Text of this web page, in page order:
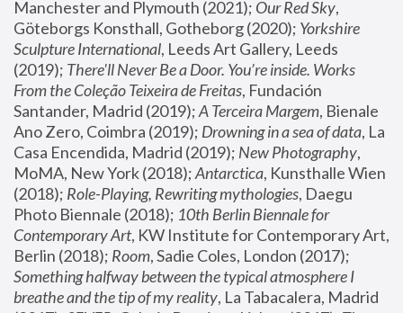
Manchester and Plymouth (2021); Our Red Sky,
Göteborgs Konsthall, Gotheborg (2020); Yorkshire
Sculpture International, Leeds Art Gallery, Leeds
(2019); There'll Never Be a Door. You’re inside. Works
From the Coleção Teixeira de Freitas, Fundación
Santander, Madrid (2019); A Terceira Margem, Bienale
Ano Zero, Coimbra (2019); Drowning in a sea of data, La
Casa Encendida, Madrid (2019); New Photography,
MoMA, New York (2018); Antarctica, Kunsthalle Wien
(2018); Role-Playing, Rewriting mythologies, Daegu
Photo Biennale (2018); 10th Berlin Biennale for
Contemporary Art, KW Institute for Contemporary Art,
Berlin (2018); Room
Something halfway between the typical atmosphere I
breathe and the tip of my reality, La Tabacalera, Madrid